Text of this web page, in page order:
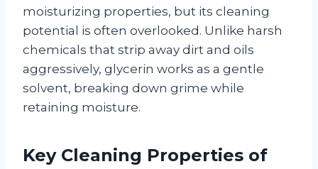
moisturizing properties, but its cleaning
potential is often overlooked. Unlike harsh
chemicals that strip away dirt and oils
aggressively, glycerin works as a gentle
solvent, breaking down grime while
retaining moisture.
Key Cleaning Properties of